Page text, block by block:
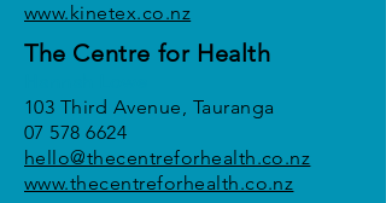
www.kinetex.co.nz
The Centre for Health
103 Third Avenue, Tauranga
07 578 6624
hello@thecentreforhealth.co.nz
www.thecentreforhealth.co.nz